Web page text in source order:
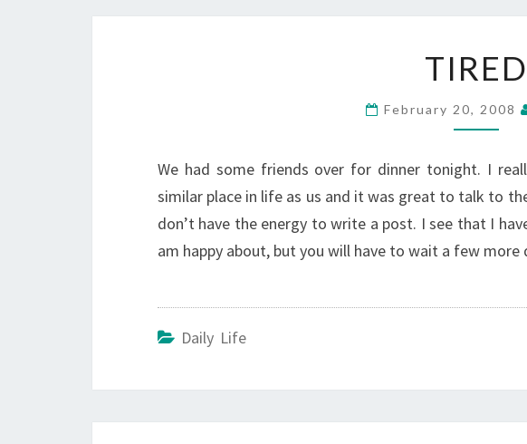
TIRED
February 20, 2008
We had some friends over for dinner tonight. I
similar place in life as us and it was great to talk to
don’t have the energy to write a post. I see that I
am happy about, but you will have to wait a few
Daily Life